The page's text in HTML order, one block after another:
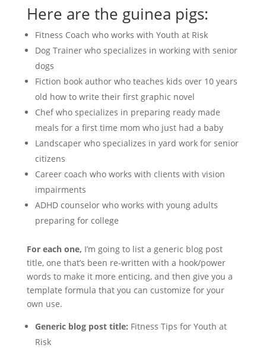
Here are the guinea pigs:
Fitness Coach who works with Youth at Risk
Dog Trainer who specializes in working with senior
dogs
Fiction book author who teaches kids over 10 years
old how to write their first graphic novel
Chef who specializes in preparing ready made
meals for a first time mom who just had a baby
Landscaper who specializes in yard work for senior
citizens
Career coach who works with clients with vision
impairments
ADHD counselor who works with young adults
preparing for college
For each one, I’m going to list a generic blog post
title, one that’s been re-written with a hook/power
words to make it more enticing, and then give you a
template formula that you can customize for your
own use.
Generic blog post title: Fitness Tips for Youth at
Risk